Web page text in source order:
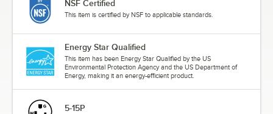
NSF Certified
This item is certified by NSF to applicable standards.
Energy Star Qualified
This item has been Energy Star Qualified by the US
Environmental Protection Agency and the US Department of
Energy, making it an energy-efficient product.
5-15P